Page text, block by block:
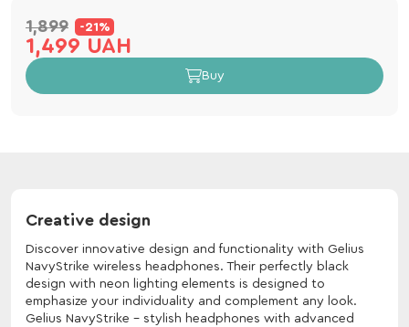
1,899 -21%
1,499 UAH
Buy
Creative design
Discover innovative design and functionality with Gelius
NavyStrike wireless headphones. Their perfectly black
design with neon lighting elements is designed to
emphasize your individuality and complement any look.
Gelius NavyStrike - stylish headphones with advanced